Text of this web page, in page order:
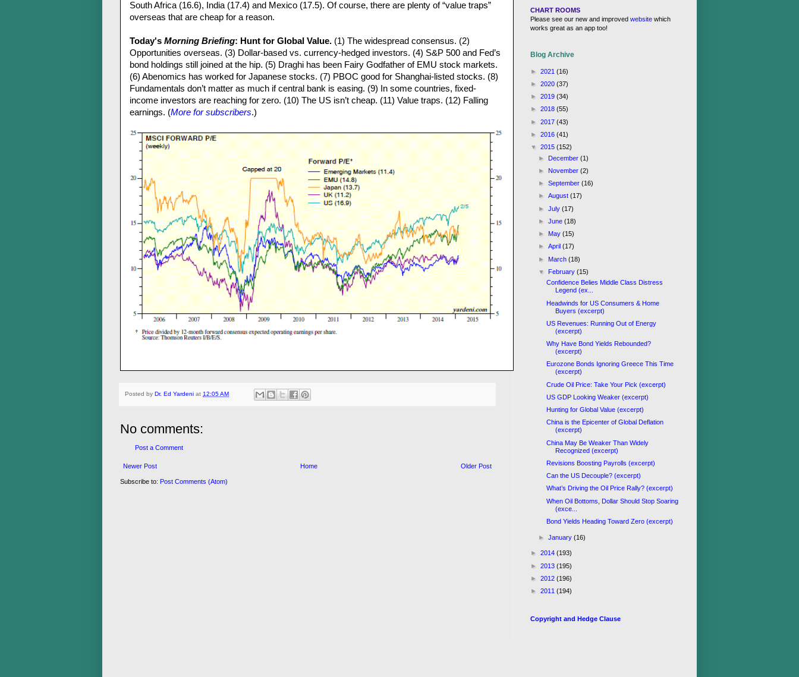
South Africa (16.6), India (17.4) and Mexico (17.5). Of course, there are plenty of “value traps”
overseas that are cheap for a reason.
Today's Morning Briefing: Hunt for Global Value. (1) The widespread consensus. (2)
Opportunities overseas. (3) Dollar-based vs. currency-hedged investors. (4) S&P 500 and Fed’s
bond holdings still joined at the hip. (5) Draghi has been Fairy Godfather of EMU stock markets.
(6) Abenomics has worked for Japanese stocks. (7) PBOC good for Shanghai-listed stocks. (8)
Fundamentals don’t matter as much if central bank is easing. (9) In some countries, fixed-
income investors are reaching for zero. (10) The US isn’t cheap. (11) Value traps. (12) Falling
earnings. (More for subscribers.)
Posted by Dr. Ed Yardeni at 12:05 AM
No comments:
Post a Comment
Newer Post Older Post
Home
Subscribe to: Post Comments (Atom)
CHART ROOMS
Please see our new and improved website which
works great as an app too!
Blog Archive
► 2021 (16)
► 2020 (37)
► 2019 (34)
► 2018 (55)
► 2017 (43)
► 2016 (41)
▼ 2015 (152)
► December(1)
► November(2)
►September(16)
►August(17)
►July(17)
►June(18)
► May(15)
►April(17)
► March(18)
▼ February(15)
Confidence Belies Middle Class Distress
Legend (ex...
Headwinds for US Consumers & Home
Buyers (excerpt)
US Revenues: Running Out of Energy
(excerpt)
Why Have Bond Yields Rebounded?
(excerpt)
Eurozone Bonds Ignoring Greece This Time
(excerpt)
Crude Oil Price: Take Your Pick (excerpt)
US GDP Looking Weaker (excerpt)
Hunting for Global Value (excerpt)
China is the Epicenter of Global Deflation
(excerpt)
China May Be Weaker Than Widely
Recognized (excerpt)
Revisions Boosting Payrolls (excerpt)
Can the US Decouple? (excerpt)
What’s Driving the Oil Price Rally? (excerpt)
When Oil Bottoms, Dollar Should Stop Soaring
(exce...
Bond Yields Heading Toward Zero (excerpt)
►January(16)
► 2014 (193)
► 2013 (195)
► 2012 (196)
► 2011 (194)
Copyright and Hedge Clause